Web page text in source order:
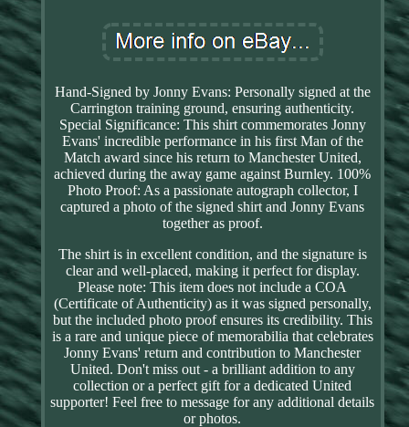
Hand-Signed by Jonny Evans: Personally signed at the
Carrington training ground, ensuring authenticity.
Special Significance: This shirt commemorates Jonny
Evans' incredible performance in his first Man of the
Match award since his return to Manchester United,
achieved during the away game against Burnley. 100%
Photo Proof: As a passionate autograph collector, I
captured a photo of the signed shirt and Jonny Evans
together as proof.
The shirt is in excellent condition, and the signature is
clear and well-placed, making it perfect for display.
Please note: This item does not include a COA
(Certificate of Authenticity) as it was signed personally,
but the included photo proof ensures its credibility. This
is a rare and unique piece of memorabilia that celebrates
Jonny Evans' return and contribution to Manchester
United. Don't miss out - a brilliant addition to any
collection or a perfect gift for a dedicated United
supporter! Feel free to message for any additional details
or photos.